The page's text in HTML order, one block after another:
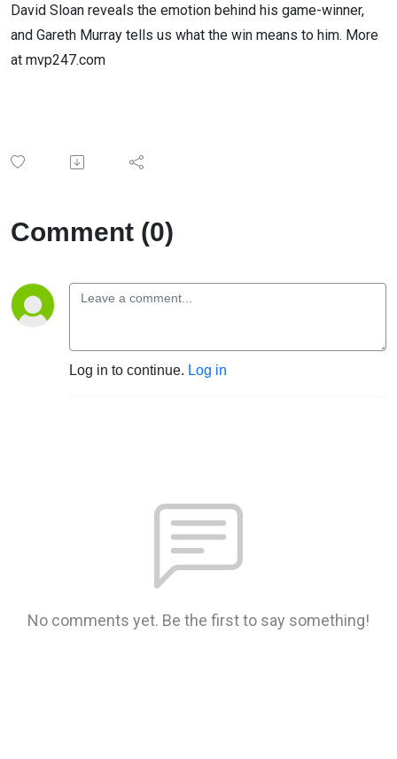
David Sloan reveals the emotion behind his game-winner,
and Gareth Murray tells us what the win means to him. More
at mvp247.com
Comment (0)
Log in to continue. Log in
No comments yet. Be the first to say something!